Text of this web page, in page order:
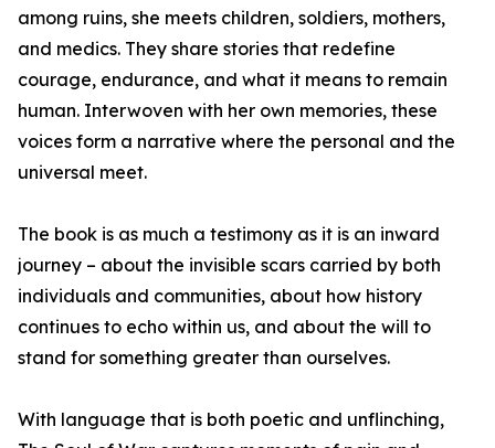
among ruins, she meets children, soldiers, mothers,
and medics. They share stories that redefine
courage, endurance, and what it means to remain
human. Interwoven with her own memories, these
voices form a narrative where the personal and the
universal meet.
The book is as much a testimony as it is an inward
journey – about the invisible scars carried by both
individuals and communities, about how history
continues to echo within us, and about the will to
stand for something greater than ourselves.
With language that is both poetic and unflinching,